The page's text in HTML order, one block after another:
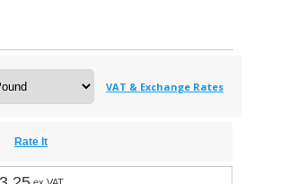
VAT & Exchange Rates
Rate It
ex VAT